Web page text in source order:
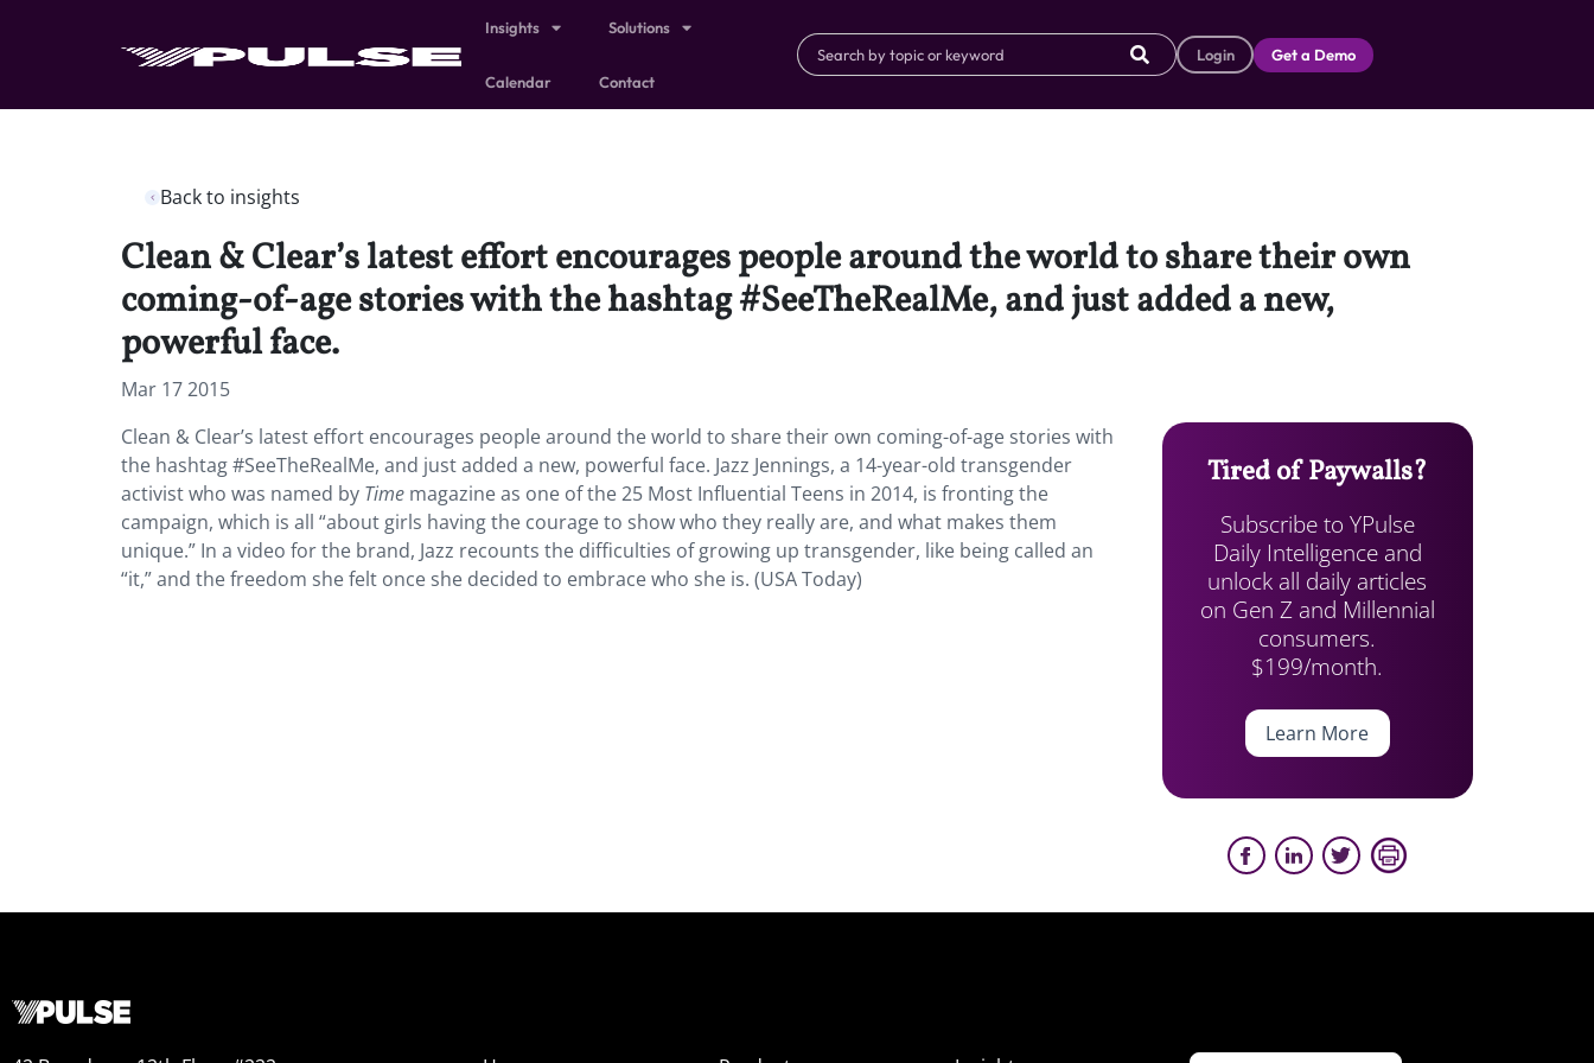
Insights Solutions
Calendar Contact
Login Get a Demo
Back to insights
Clean & Clear’s latest effort encourages people around the world to share their own
coming-of-age stories with the hashtag #SeeTheRealMe, and just added a new,
powerful face.
Mar 17 2015
Clean & Clear’s latest effort encourages people around the world to share their own coming-of-age stories with
the hashtag #SeeTheRealMe, and just added a new, powerful face. Jazz Jennings, a 14-year-old transgender
activist who was named by Time magazine as one of the 25 Most Influential Teens in 2014, is fronting the
campaign, which is all “about girls having the courage to show who they really are, and what makes them
unique.” In a video for the brand, Jazz recounts the difficulties of growing up transgender, like being called an
“it,” and the freedom she felt once she decided to embrace who she is. (USA Today)
Tired of Paywalls?
Subscribe to YPulse
Daily Intelligence and
unlock all daily articles
on Gen Z and Millennial
consumers.
$199/month.
Learn More